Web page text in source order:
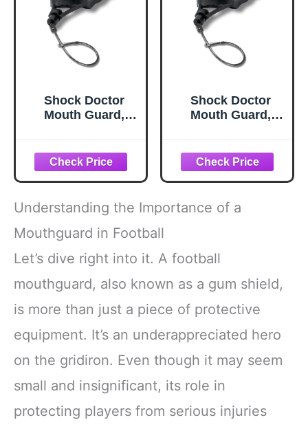
Shock Doctor
Mouth Guard,
Guard, Moldable
Mouth Guard
Boxing, Lacrosse,
Hockey, MMA,
Football & More,
Mouthpiece,
Mouthguard
Sports, Youth -
Shock Doctor
Mouth Guard,
Guard, Moldable
Mouth Guard
Boxing, Lacrosse,
Hockey, MMA,
Football & More,
Sports, Adult -
Understanding the Importance of a
Mouthguard in Football
Let’s dive right into it. A football
mouthguard, also known as a gum shield,
is more than just a piece of protective
equipment. It’s an underappreciated hero
on the gridiron. Even though it may seem
small and insignificant, its role in
protecting players from serious injuries